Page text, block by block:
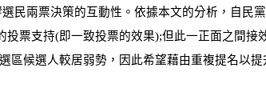
民兩票決策的互動性。依據本文的分析，自民
投票支持(即一致投票的效果);但此一正面之間接
區候選人較居弱勢，因此希望藉由重複提名以提